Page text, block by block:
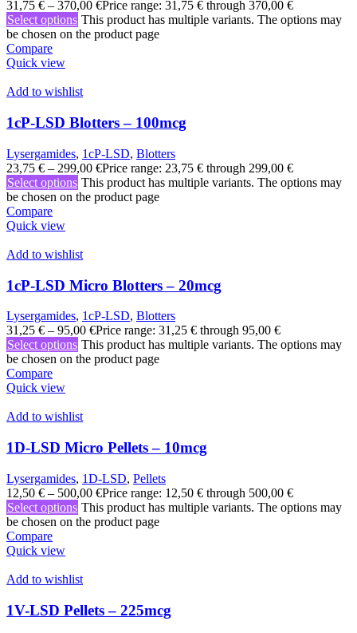
31,75 € – 370,00 €Price range: 31,75 € through 370,00 €
Select options This product has multiple variants. The options may
be chosen on the product page
Compare
Quick view
Add to wishlist
1cP-LSD Blotters – 100mcg
Lysergamides, 1cP-LSD, Blotters
23,75 € – 299,00 €Price range: 23,75 € through 299,00 €
Select options This product has multiple variants. The options may
be chosen on the product page
Compare
Quick view
Add to wishlist
1cP-LSD Micro Blotters – 20mcg
Lysergamides, 1cP-LSD, Blotters
31,25 € – 95,00 €Price range: 31,25 € through 95,00 €
Select options This product has multiple variants. The options may
be chosen on the product page
Compare
Quick view
Add to wishlist
1D-LSD Micro Pellets – 10mcg
Lysergamides, 1D-LSD, Pellets
12,50 € – 500,00 €Price range: 12,50 € through 500,00 €
Select options This product has multiple variants. The options may
be chosen on the product page
Compare
Quick view
Add to wishlist
1V-LSD Pellets – 225mcg